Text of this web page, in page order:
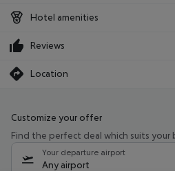
Hotel amenities
Reviews
Location
Customize your offer
Find the perfect deal which suits your
Your departure airport
Any airport